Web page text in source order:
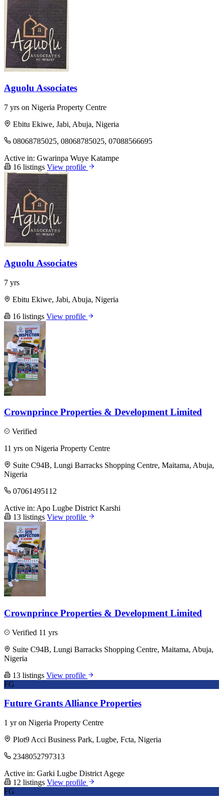
Aguolu Associates
7 yrs on Nigeria Property Centre
Ebitu Ekiwe, Jabi, Abuja, Nigeria
08068785025, 08068785025, 07088566695
Active in: Gwarinpa Wuye Katampe
16 listings View profile
Aguolu Associates
7 yrs
Ebitu Ekiwe, Jabi, Abuja, Nigeria
16 listings View profile
Crownprince Properties & Development Limited
Verified
11 yrs on Nigeria Property Centre
Suite C94B, Lungi Barracks Shopping Centre, Maitama, Abuja,
Nigeria
07061495112
Active in: Apo Lugbe District Karshi
13 listings View profile
Crownprince Properties & Development Limited
Verified 11 yrs
Suite C94B, Lungi Barracks Shopping Centre, Maitama, Abuja,
Nigeria
13 listings View profile
FG
Future Grants Alliance Properties
1 yr on Nigeria Property Centre
Plot9 Acci Business Park, Lugbe, Fcta, Nigeria
2348052797313
Active in: Garki Lugbe District Agege
12 listings View profile
FG